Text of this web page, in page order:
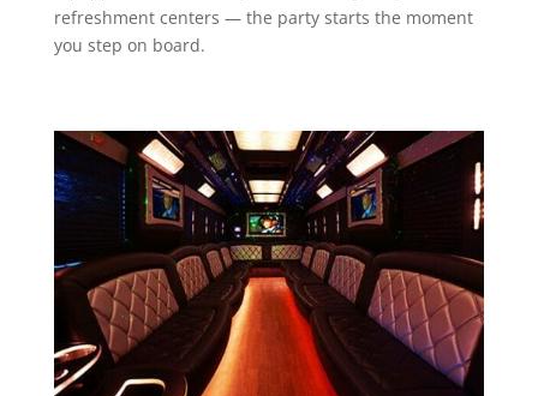
refreshment centers — the party starts the moment
you step on board.